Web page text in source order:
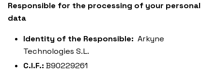
Responsible for the processing of your personal
data
Identity of the Responsible: Arkyne
Technologies S.L.
C.I.F.: B90229261